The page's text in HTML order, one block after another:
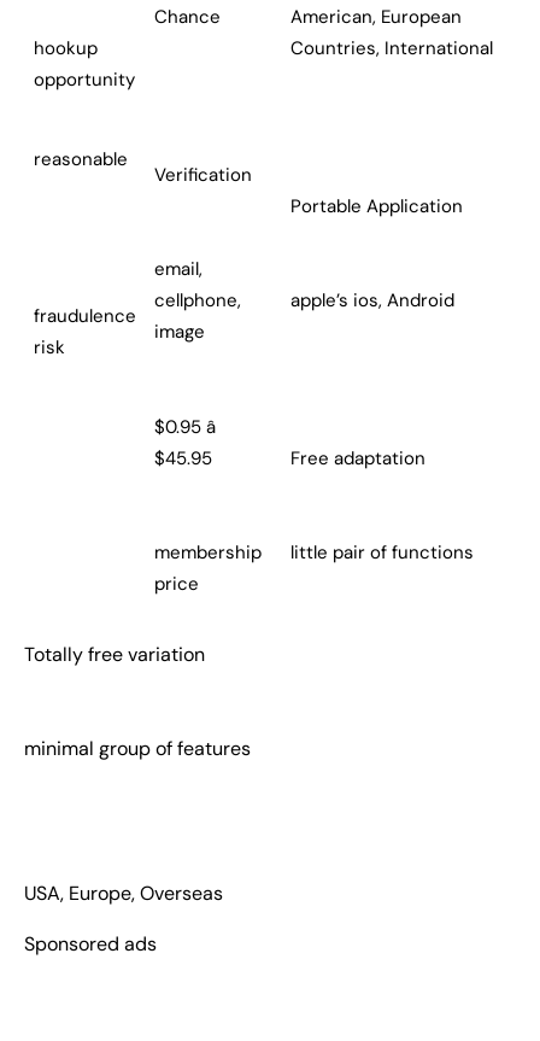
hookup
opportunity
Chance
American, European
Countries, International
reasonable
fraudulence
risk
Verification
email,
cellphone,
image
Portable Application
apple’s ios, Android
$0.95 â
$45.95
membership
price
Free adaptation
little pair of functions
Totally free variation
minimal group of features
USA, Europe, Overseas
Sponsored ads